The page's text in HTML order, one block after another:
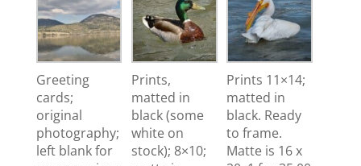
Greeting
cards;
original
photography;
left blank for
Prints,
matted in
black (some
white on
stock); 8×10;
Prints 11×14;
matted in
black. Ready
to frame.
Matte is 16 x